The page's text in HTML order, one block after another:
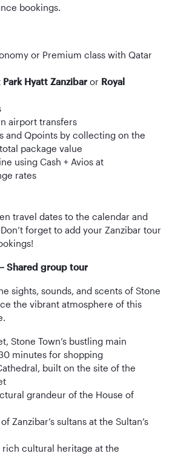
bookings.
or Premium class with Qatar
Park Hyatt Zanzibar or Royal
airport transfers
and Qpoints by collecting on the
package value
using Cash + Avios at
rates
travel dates to the calendar and
forget to add your Zanzibar tour
Shared group tour
sights, sounds, and scents of Stone
the vibrant atmosphere of this
Stone Town’s bustling main
minutes for shopping
built on the site of the
grandeur of the House of
Zanzibar’s sultans at the Sultan’s
rich cultural heritage at the